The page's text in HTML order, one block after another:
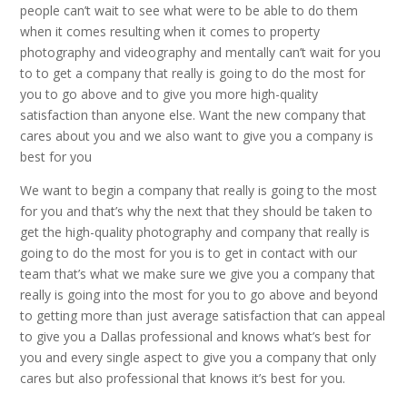
people can’t wait to see what were to be able to do them
when it comes resulting when it comes to property
photography and videography and mentally can’t wait for you
to to get a company that really is going to do the most for
you to go above and to give you more high-quality
satisfaction than anyone else. Want the new company that
cares about you and we also want to give you a company is
best for you
We want to begin a company that really is going to the most
for you and that’s why the next that they should be taken to
get the high-quality photography and company that really is
going to do the most for you is to get in contact with our
team that’s what we make sure we give you a company that
really is going into the most for you to go above and beyond
to getting more than just average satisfaction that can appeal
to give you a Dallas professional and knows what’s best for
you and every single aspect to give you a company that only
cares but also professional that knows it’s best for you.